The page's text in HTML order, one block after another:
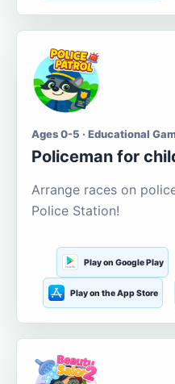
Ages 0-5 · Educational
Policeman for
Arrange races on
Police Station!
Play on Google Play
Play on the App Store